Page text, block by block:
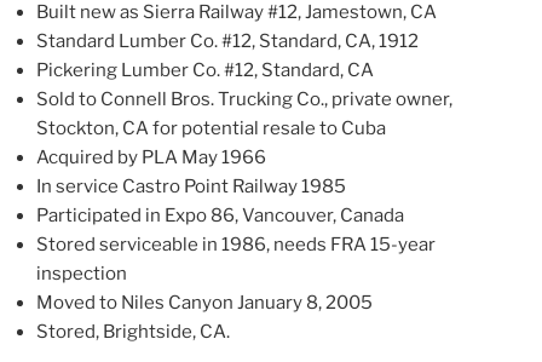
Built new as Sierra Railway #12, Jamestown, CA
Standard Lumber Co. #12, Standard, CA, 1912
Pickering Lumber Co. #12, Standard, CA
Sold to Connell Bros. Trucking Co., private owner,
Stockton, CA for potential resale to Cuba
Acquired by PLA May 1966
In service Castro Point Railway 1985
Participated in Expo 86, Vancouver, Canada
Stored serviceable in 1986, needs FRA 15-year
inspection
Moved to Niles Canyon January 8, 2005
Stored, Brightside, CA.